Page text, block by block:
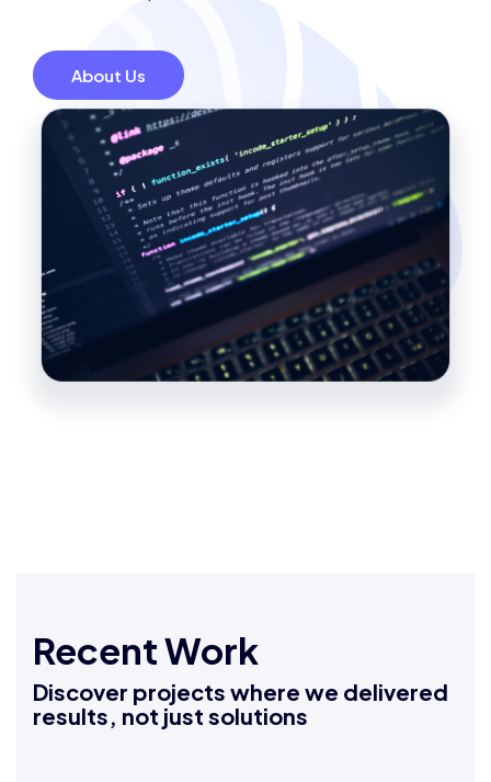
About Us
Recent Work
Discover projects where we delivered
results, not just solutions